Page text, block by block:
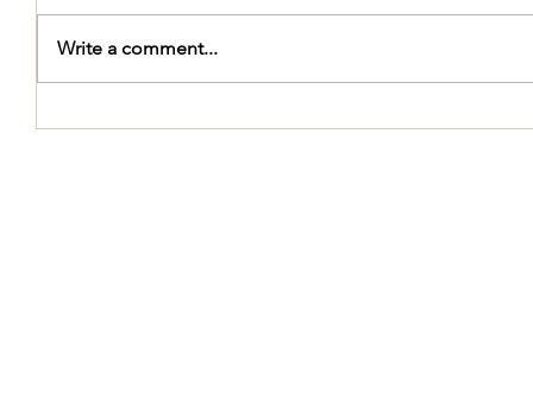
Write a comment...